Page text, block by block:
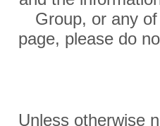
Group, or any
page, please do
Unless otherwise